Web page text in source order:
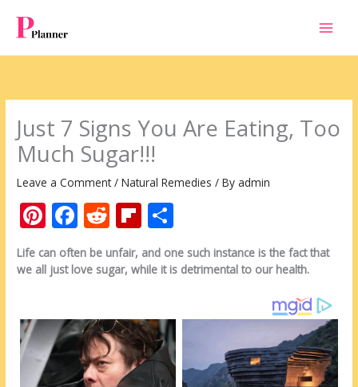
content
Just 7 Signs You Are Eating, Too
Much Sugar!!!
Leave a Comment /Natural Remedies / Byadmin
Pi
nt
er
st
F
ac
e
o
o
k
R
e
d
t
Fli
p
b
ar
d
h
ar
Life can often be unfair, and one such instance is the fact that
we all just love sugar, while it is detrimental to our health.